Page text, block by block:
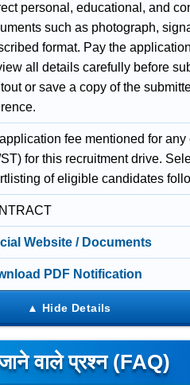
personal, educational, and
such as photograph,
format. Pay the
all details carefully before
or save a copy of the
fee mentioned for
for this recruitment drive.
of eligible candidates
Website / Documents
PDF Notification
वाले प्रश्न (FAQ)